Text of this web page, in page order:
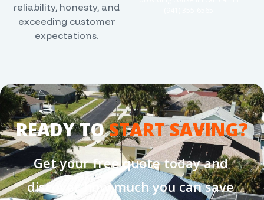
reliability, honesty, and
exceeding customer
expectations.
READY TOSTART SAVING?
Get your free quote today and
discover how much you can save